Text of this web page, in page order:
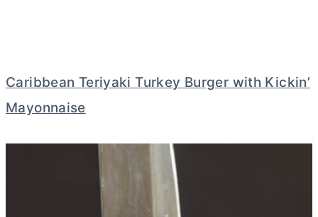
Caribbean Teriyaki Turkey Burger with Kickin’
Mayonnaise